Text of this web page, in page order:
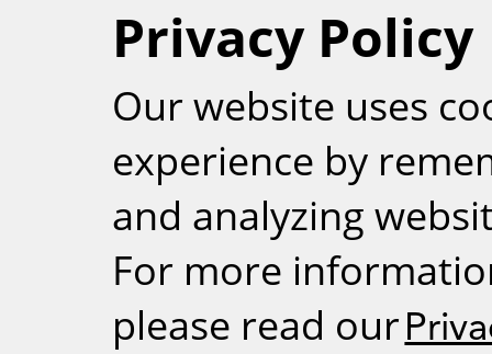
RSS
Privacy Policy
Our website uses
experience by
and analyzing
For more
please read our